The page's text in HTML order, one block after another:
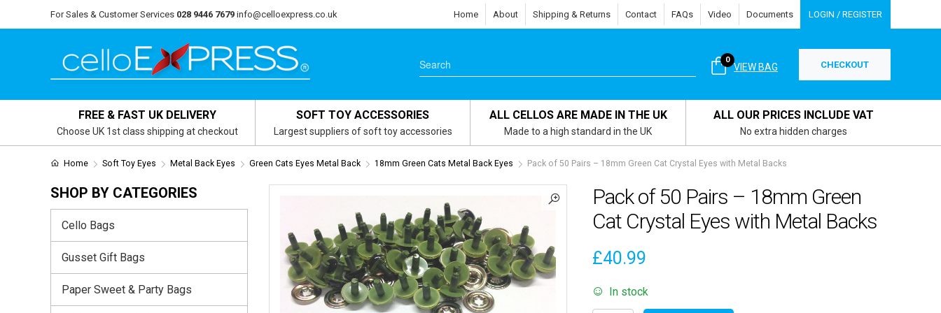
For Sales & Customer Services 028 9446 7679 info@celloexpress.co.uk Home About Shipping & Returns Contact FAQs Video Documents LOGIN / REGISTER
VIEW BAG
0 CHECKOUT
FREE & FAST UK DELIVERY
Choose UK 1st class shipping at checkout
SOFT TOY ACCESSORIES
Largest suppliers of soft toy accessories
ALL CELLOS ARE MADE IN THE UK
Made to a high standard in the UK
ALL OUR PRICES INCLUDE VAT
No extra hidden charges
Home Soft Toy Eyes Metal Back Eyes Green Cats Eyes Metal Back 18mm Green Cats Metal Back Eyes Pack of 50 Pairs – 18mm Green Cat Crystal Eyes with Metal Backs
Pack of 50 Pairs – 18mm Green
Cat Crystal Eyes with Metal Backs
£40.99
In stock
SHOP BY CATEGORIES
Cello Bags
Gusset Gift Bags
Paper Sweet & Party Bags